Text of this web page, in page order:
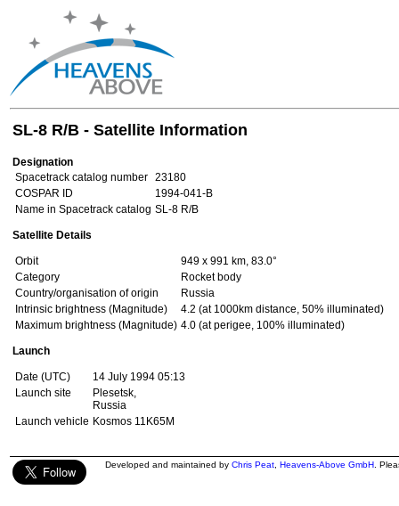
SL-8 R/B - Satellite Information
Designation
Spacetrack catalog number 23180
COSPAR ID
1994-041-B
Name in Spacetrack catalog SL-8 R/B
Satellite Details
Orbit
949 x 991 km, 83.0°
Category
Rocket body
Country/organisation of origin
Russia
Intrinsic brightness (Magnitude)
4.2 (at 1000km distance, 50% illuminated)
Maximum brightness (Magnitude) 4.0 (at perigee, 100% illuminated)
Launch
Date (UTC)
14 July 1994 05:13
Launch site
Plesetsk,
Russia
Launch vehicle Kosmos 11K65M
Developed and maintained by Chris Peat Heavens-Above GmbH .